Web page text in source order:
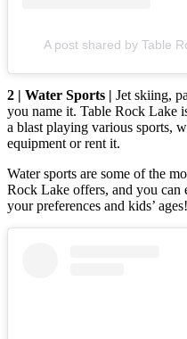
A post shared by Table
2 | Water Sports | Jet skiing,
you name it. Table Rock Lake
a blast playing various sports,
equipment or rent it.
Water sports are some of the
Rock Lake offers, and you can
your preferences and kids’ ages!